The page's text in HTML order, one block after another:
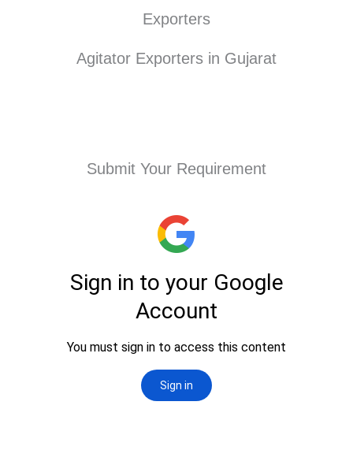
Exporters
Agitator Exporters in Gujarat
Submit Your Requirement